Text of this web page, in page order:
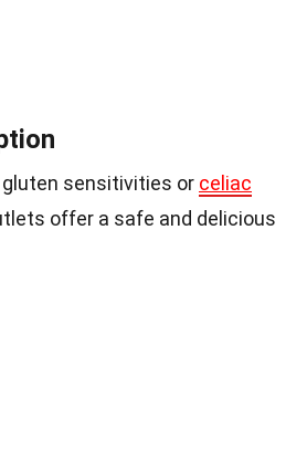
sensitivities or celiac
offer a safe and delicious